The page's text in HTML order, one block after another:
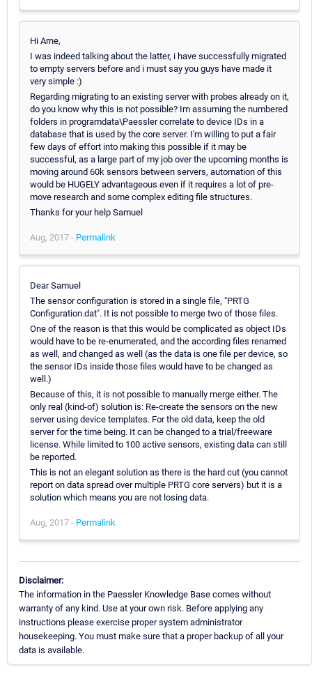
Hi Arne,
I was indeed talking about the latter, i have successfully migrated
to empty servers before and i must say you guys have made it
very simple :)
Regarding migrating to an existing server with probes already on it,
do you know why this is not possible? Im assuming the numbered
folders in programdata\Paessler correlate to device IDs in a
database that is used by the core server. I'm willing to put a fair
few days of effort into making this possible if it may be
successful, as a large part of my job over the upcoming months is
moving around 60k sensors between servers, automation of this
would be HUGELY advantageous even if it requires a lot of pre-
move research and some complex editing file structures.
Thanks for your help Samuel
Aug, 2017 - Permalink
Dear Samuel
The sensor configuration is stored in a single file, "PRTG
Configuration.dat". It is not possible to merge two of those files.
One of the reason is that this would be complicated as object IDs
would have to be re-enumerated, and the according files renamed
as well, and changed as well (as the data is one file per device, so
the sensor IDs inside those files would have to be changed as
well.)
Because of this, it is not possible to manually merge either. The
only real (kind-of) solution is: Re-create the sensors on the new
server using device templates. For the old data, keep the old
server for the time being. It can be changed to a trial/freeware
license. While limited to 100 active sensors, existing data can still
be reported.
This is not an elegant solution as there is the hard cut (you cannot
report on data spread over multiple PRTG core servers) but it is a
solution which means you are not losing data.
Aug, 2017 - Permalink
Disclaimer:
The information in the Paessler Knowledge Base comes without
warranty of any kind. Use at your own risk. Before applying any
instructions please exercise proper system administrator
housekeeping. You must make sure that a proper backup of all your
data is available.